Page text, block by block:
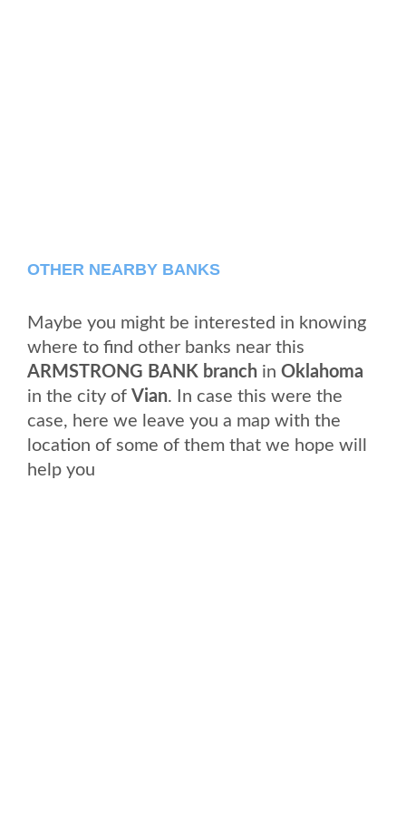
OTHER NEARBY BANKS
Maybe you might be interested in knowing
where to find other banks near this
ARMSTRONG BANK branch in Oklahoma
in the city of Vian. In case this were the
case, here we leave you a map with the
location of some of them that we hope will
help you